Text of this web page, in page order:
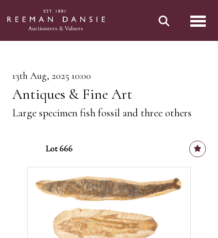
13th Aug, 2025 10:00
Antiques & Fine Art
Large specimen fish fossil and three others
Lot 666